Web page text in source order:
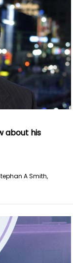
about his
A Smith,